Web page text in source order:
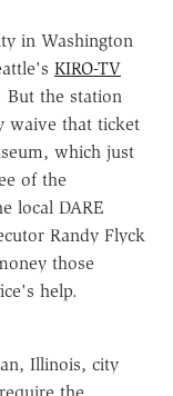
in Washington
KIRO-TV
the station
waive that ticket
which just
of the
local DARE
Randy Flyck
those
help.
Illinois, city